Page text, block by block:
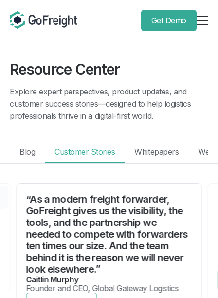
Get Demo
Resource Center
Explore expert perspectives, product updates, and
customer success stories—designed to help logistics
professionals thrive in a digital-first world.
Blog Customer Stories Whitepapers
“As a modern freight forwarder,
GoFreight gives us the visibility, the
tools, and the partnership we
needed to compete with forwarders
ten times our size. And the team
behind it is the reason we will never
look elsewhere.”
Caitlin Murphy
Founder and CEO, Global Gateway Logistics